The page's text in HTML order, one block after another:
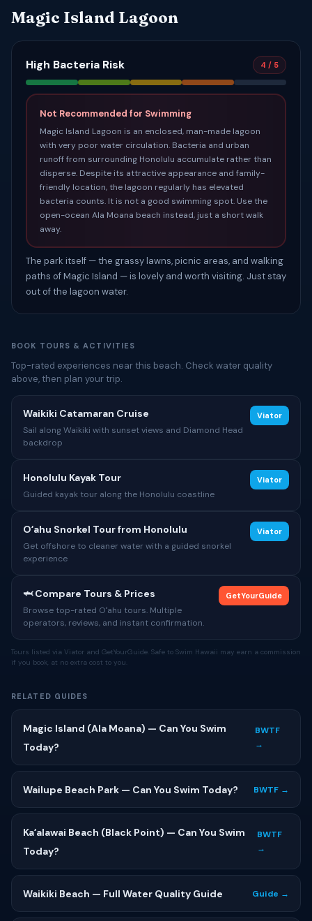
Magic Island Lagoon
High Bacteria Risk 4 / 5
Not Recommended for Swimming
Magic Island Lagoon is an enclosed, man-made lagoon
with very poor water circulation. Bacteria and urban
runoff from surrounding Honolulu accumulate rather than
disperse. Despite its attractive appearance and family-
friendly location, the lagoon regularly has elevated
bacteria counts. It is not a good swimming spot. Use the
open-ocean Ala Moana beach instead, just a short walk
away.
The park itself — the grassy lawns, picnic areas, and walking
paths of Magic Island — is lovely and worth visiting. Just stay
out of the lagoon water.
BOOK TOURS & ACTIVITIES
Top-rated experiences near this beach. Check water quality
above, then plan your trip.
Waikiki Catamaran Cruise
Sail along Waikiki with sunset views and Diamond Head
backdrop
Viator
Honolulu Kayak Tour
Guided kayak tour along the Honolulu coastline
Viator
Oʻahu Snorkel Tour from Honolulu
Get offshore to cleaner water with a guided snorkel
experience
Viator
🦈 Compare Tours & Prices
Browse top-rated Oʻahu tours. Multiple
operators, reviews, and instant confirmation.
GetYourGuide
Tours listed via Viator and GetYourGuide. Safe to Swim Hawaii may earn a commission
if you book, at no extra cost to you.
RELATED GUIDES
Magic Island (Ala Moana) — Can You Swim
Today?
BWTF
→
Wailupe Beach Park — Can You Swim Today? BWTF →
Kaʻalawai Beach (Black Point) — Can You Swim
Today?
BWTF
→
Waikiki Beach — Full Water Quality Guide Guide →